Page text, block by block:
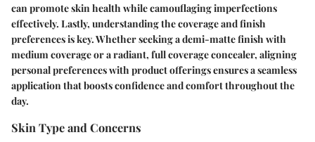
can promote skin health while camouflaging imperfections
effectively. Lastly, understanding the coverage and finish
preferences is key. Whether seeking a demi-matte finish with
medium coverage or a radiant, full coverage concealer, aligning
personal preferences with product offerings ensures a seamless
application that boosts confidence and comfort throughout the
day.
Skin Type and Concerns